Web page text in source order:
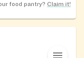
food pantry? Claim it!